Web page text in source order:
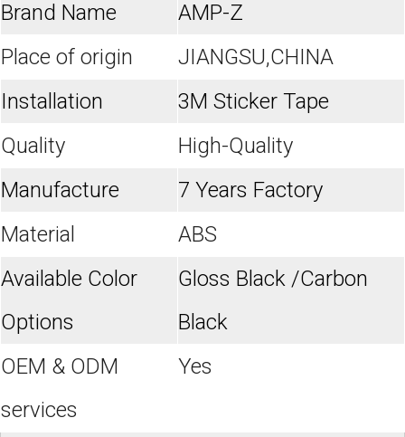
Brand Name
AMP-Z
Place of origin
JIANGSU,CHINA
Installation
3M Sticker Tape
Quality
High-Quality
Manufacture
7 Years Factory
Material
ABS
Available Color
Options
Gloss Black /Carbon
Black
OEM & ODM
services
Yes